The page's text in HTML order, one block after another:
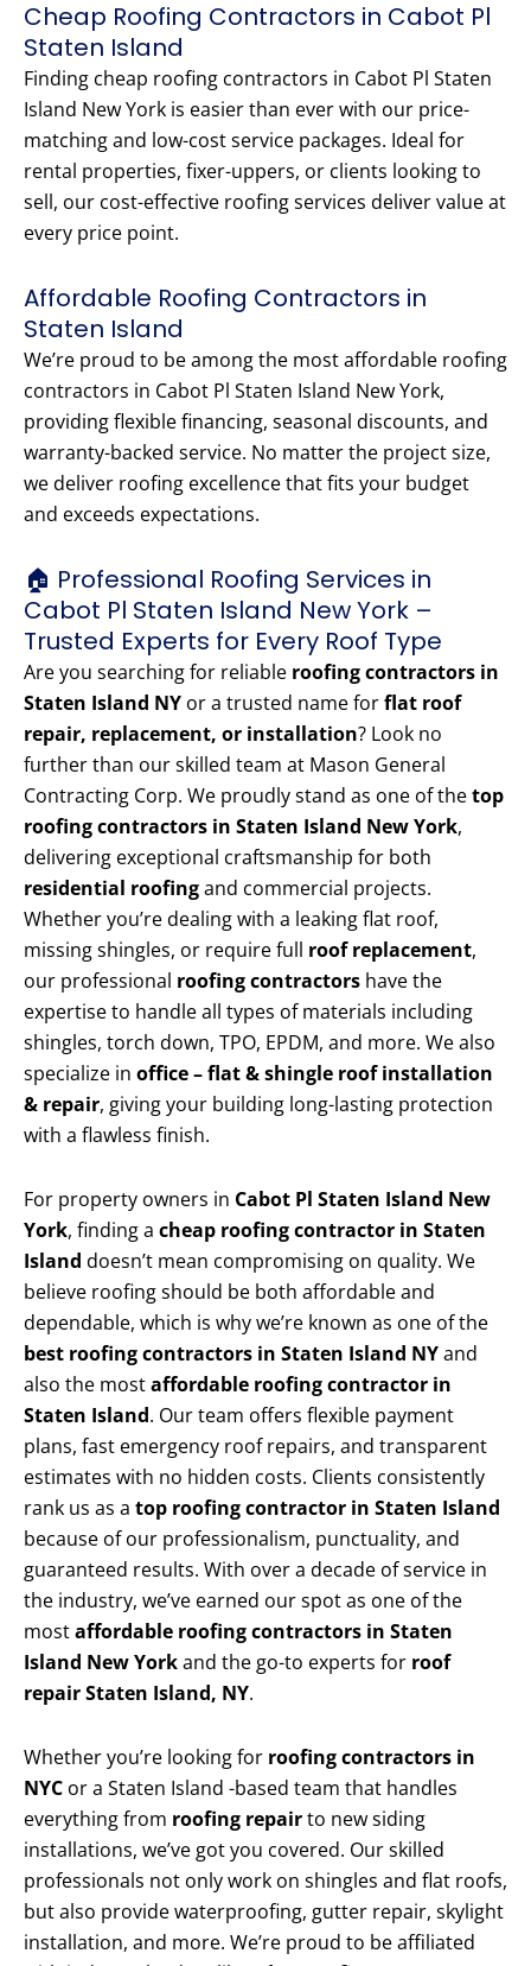
Cheap Roofing Contractors in Cabot Pl
Staten Island
Finding cheap roofing contractors in Cabot Pl Staten
Island New York is easier than ever with our price-
matching and low-cost service packages. Ideal for
rental properties, fixer-uppers, or clients looking to
sell, our cost-effective roofing services deliver value at
every price point.
Affordable Roofing Contractors in
Staten Island
We’re proud to be among the most affordable roofing
contractors in Cabot Pl Staten Island New York,
providing flexible financing, seasonal discounts, and
warranty-backed service. No matter the project size,
we deliver roofing excellence that fits your budget
and exceeds expectations.
🏠 Professional Roofing Services in
Cabot Pl Staten Island New York –
Trusted Experts for Every Roof Type
Are you searching for reliable roofing contractors in
Staten Island NY or a trusted name forflat roof
repair, replacement, or installation? Look no
further than our skilled team at Mason General
Contracting Corp. We proudly stand as one of thetop
roofing contractors in Staten Island New York,
delivering exceptional craftsmanship for both
residential roofingand commercial projects.
Whether you’re dealing with a leaking flat roof,
missing shingles, or require full roof replacement,
our professional roofing contractors have the
expertise to handle all types of materials including
shingles, torch down, TPO, EPDM, and more. We also
specialize in office – flat & shingle roof installation
& repair, giving your building long-lasting protection
with a flawless finish.
For property owners in Cabot Pl Staten Island New
York, finding a cheap roofing contractor in Staten
Island doesn’t mean compromising on quality. We
believe roofing should be both affordable and
dependable, which is why we’re known as one of the
best roofing contractors in Staten Island NYand
also the mostaffordable roofing contractor in
Staten Island. Our team offers flexible payment
plans, fast emergency roof repairs, and transparent
estimates with no hidden costs. Clients consistently
rank us as a top roofing contractor in Staten Island
because of our professionalism, punctuality, and
guaranteed results. With over a decade of service in
the industry, we’ve earned our spot as one of the
mostaffordable roofing contractors in Staten
Island New Yorkand the go-to experts for roof
repair Staten Island, NY.
Whether you’re looking for roofing contractors in
NYC or a Staten Island -based team that handles
everything from roofing repairto new siding
installations, we’ve got you covered. Our skilled
professionals not only work on shingles and flat roofs,
but also provide waterproofing, gutter repair, skylight
installation, and more. We’re proud to be affiliated